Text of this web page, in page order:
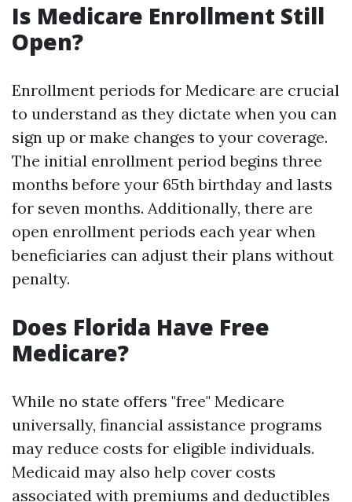
Is Medicare Enrollment Still
Open?
Enrollment periods for Medicare are crucial
to understand as they dictate when you can
sign up or make changes to your coverage.
The initial enrollment period begins three
months before your 65th birthday and lasts
for seven months. Additionally, there are
open enrollment periods each year when
beneficiaries can adjust their plans without
penalty.
Does Florida Have Free
Medicare?
While no state offers "free" Medicare
universally, financial assistance programs
may reduce costs for eligible individuals.
Medicaid may also help cover costs
associated with premiums and deductibles